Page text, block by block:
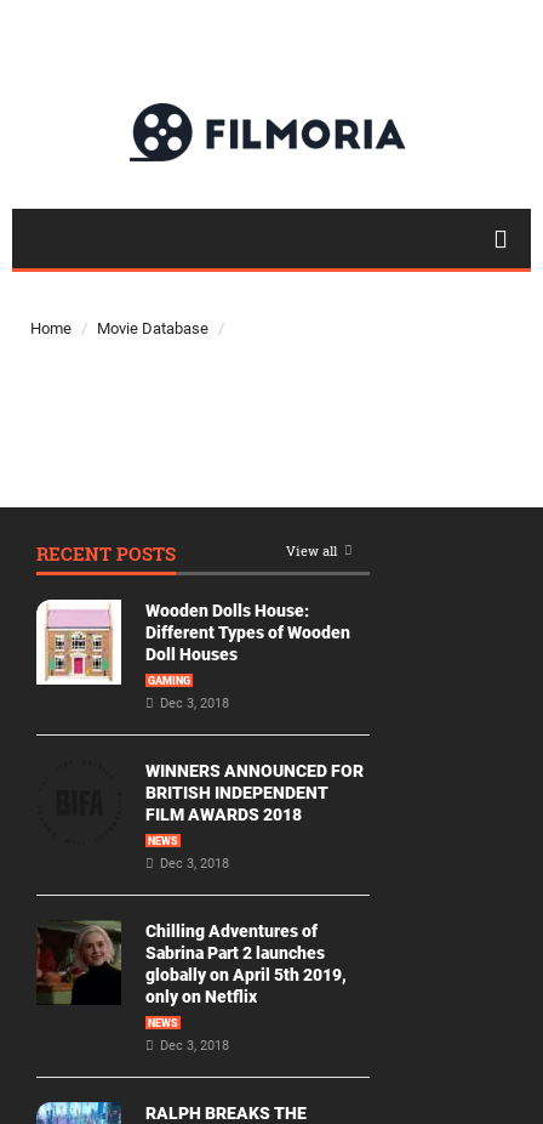
Top 50
Movie
Year
2026
Movies
2022
Movies
2021
Home Movie Database
RECENT POSTS View all
Wooden Dolls House:
Different Types of Wooden
Doll Houses
GAMING
Dec 3, 2018
WINNERS ANNOUNCED FOR
BRITISH INDEPENDENT
FILM AWARDS 2018
NEWS
Dec 3, 2018
Chilling Adventures of
Sabrina Part 2 launches
globally on April 5th 2019,
only on Netflix
NEWS
Dec 3, 2018
RALPH BREAKS THE